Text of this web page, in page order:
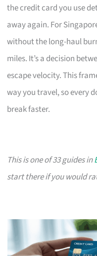
the credit card you use
away again. For
without the long-haul
miles. It’s a decision
escape velocity. This
way you travel, so every
break faster.
This is one of 33 guides in
start there if you would